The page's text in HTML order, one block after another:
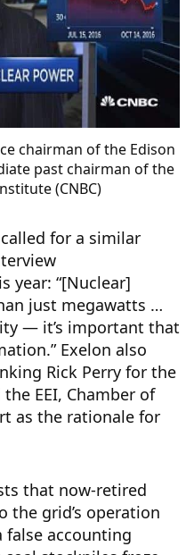
chairman of the Edison
past chairman of the
(CNBC)
called for a similar
year: “[Nuclear]
just megawatts …
— it’s important that
Exelon also
Rick Perry for the
EEI, Chamber of
as the rationale for
that now-retired
the grid’s operation
accounting